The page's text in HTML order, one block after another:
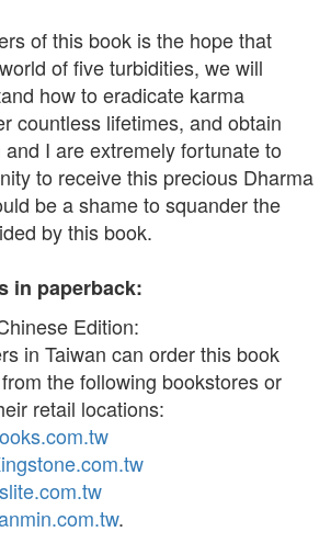
of this book is the hope that
of five turbidities, we will
how to eradicate karma
countless lifetimes, and obtain
I are extremely fortunate to
to receive this precious Dharma
be a shame to squander the
by this book.
in paperback:
Edition:
in Taiwan can order this book
the following bookstores or
retail locations:
.